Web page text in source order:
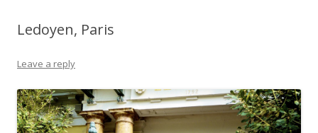
Ledoyen, Paris
Leave a reply